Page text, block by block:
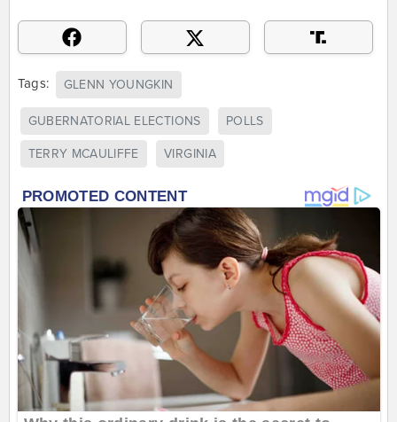
Tags: GLENN YOUNGKIN
GUBERNATORIAL ELECTIONS POLLS
TERRY MCAULIFFE VIRGINIA